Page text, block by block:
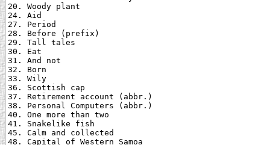
20. Woody plant
24. Aid
27. Period
28. Before (prefix)
29. Tall tales
30. Eat
31. And not
32. Born
33. Wily
36. Scottish cap
37. Retirement account (abbr.)
38. Personal Computers (abbr.)
40. One more than two
41. Snakelike fish
45. Calm and collected
48. Capital of Western Samoa